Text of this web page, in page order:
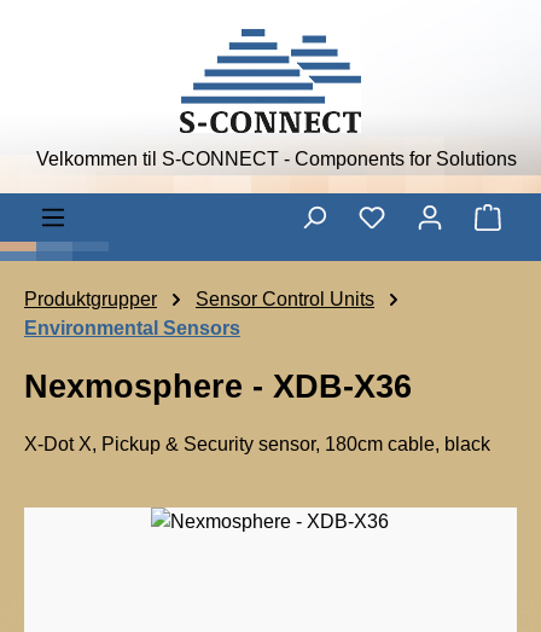
Velkommen til S-CONNECT - Components for Solutions
Produktgrupper
Sensor Control Units
Environmental Sensors
Nexmosphere - XDB-X36
X-Dot X, Pickup & Security sensor, 180cm cable, black
Skip image gallery